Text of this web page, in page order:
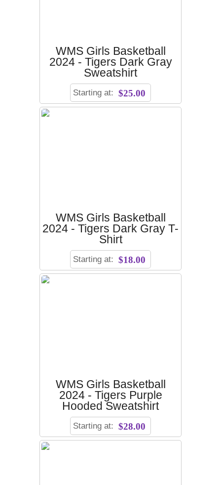
WMS Girls Basketball
2024 - Tigers Dark Gray
Sweatshirt
Starting at: $25.00
WMS Girls Basketball
2024 - Tigers Dark Gray T-
Shirt
Starting at: $18.00
WMS Girls Basketball
2024 - Tigers Purple
Hooded Sweatshirt
Starting at: $28.00